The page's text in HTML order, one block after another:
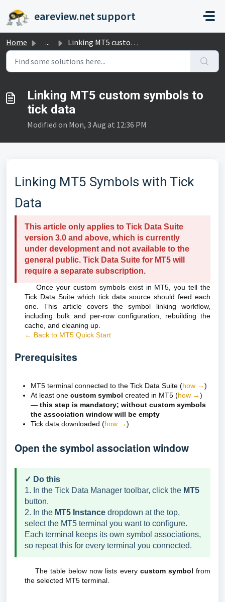
eareview.net support
Home ... Linking MT5 custom symbols to tick data
Linking MT5 custom symbols to
tick data
Modified on Mon, 3 Aug at 12:36 PM
Linking MT5 Symbols with Tick
Data
This article only applies to Tick Data Suite
version 3.0 and above, which is currently
under development and not available to the
general public. Tick Data Suite for MT5 will
require a separate subscription.
Once your custom symbols exist in MT5, you tell the
Tick Data Suite which tick data source should feed each
one. This article covers the symbol linking workflow,
including bulk and per-row configuration, rebuilding the
cache, and cleaning up.
← Back to MT5 Quick Start
Prerequisites
MT5 terminal connected to the Tick Data Suite (how →)
At least one custom symbol created in MT5 (how →)
— this step is mandatory; without custom symbols
the association window will be empty
Tick data downloaded (how →)
Open the symbol association window
✓ Do this
1. In the Tick Data Manager toolbar, click the MT5
button.
2. In the MT5 Instance dropdown at the top,
select the MT5 terminal you want to configure.
Each terminal keeps its own symbol associations,
so repeat this for every terminal you connected.
The table below now lists every custom symbol from
the selected MT5 terminal.